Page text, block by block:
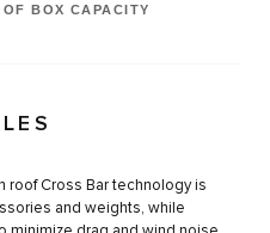
BOX CAPACITY
roof Cross Bar technology is
and weights, while